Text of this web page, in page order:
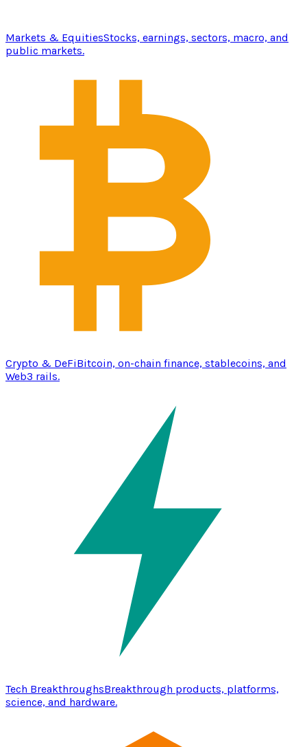
Markets & EquitiesStocks, earnings, sectors, macro, and
public markets.
Crypto & DeFiBitcoin, on-chain finance, stablecoins, and
Web3 rails.
Tech BreakthroughsBreakthrough products, platforms,
science, and hardware.